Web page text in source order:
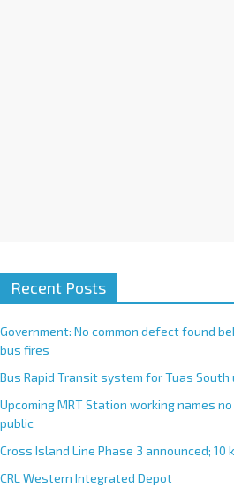
Recent Posts
Government: No common defect found
bus fires
Bus Rapid Transit system for Tuas
Upcoming MRT Station working names
public
Cross Island Line Phase 3 announced;
CRL Western Integrated Depot